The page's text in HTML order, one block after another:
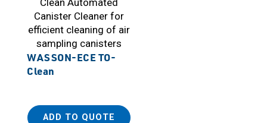
WASSON-ECE TO-
Clean
ADD TO QUOTE